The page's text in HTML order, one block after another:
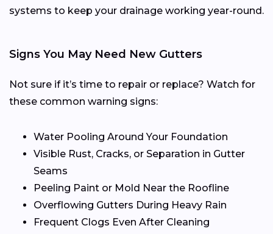
systems to keep your drainage working year-round.
Signs You May Need New Gutters
Not sure if it’s time to repair or replace? Watch for
these common warning signs:
Water Pooling Around Your Foundation
Visible Rust, Cracks, or Separation in Gutter
Seams
Peeling Paint or Mold Near the Roofline
Overflowing Gutters During Heavy Rain
Frequent Clogs Even After Cleaning